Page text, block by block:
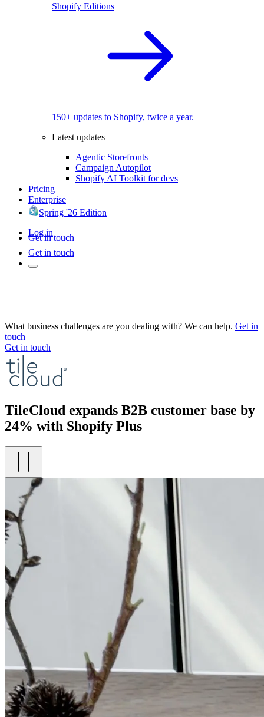
Shopify Editions
150+ updates to Shopify, twice a year.
Latest updates
Agentic Storefronts
Campaign Autopilot
Shopify AI Toolkit for devs
Pricing
Enterprise
Spring '26 Edition
Log in
Get in touch
Get in touch
What business challenges are you dealing with? We can help. Get in
touch
Get in touch
TileCloud expands B2B customer base by
24% with Shopify Plus